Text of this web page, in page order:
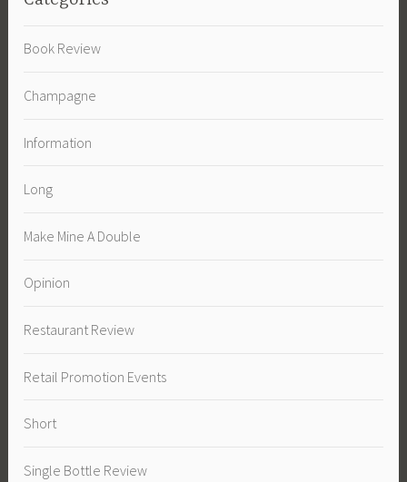
Book Review
Champagne
Information
Long
Make Mine A Double
Opinion
Restaurant Review
Retail Promotion Events
Short
Single Bottle Review